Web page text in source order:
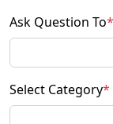
Ask Question To*
Select Category*